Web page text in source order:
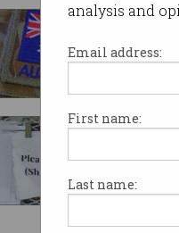
analysis and
Email address:
First name:
Last name:
Little
since 2018.